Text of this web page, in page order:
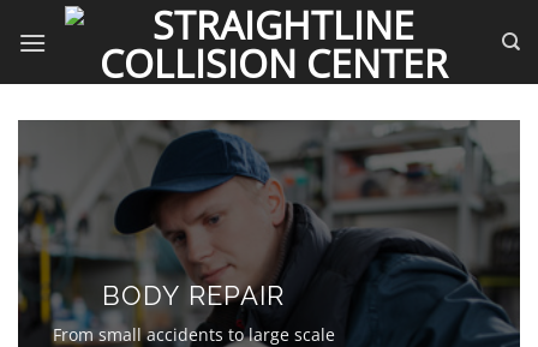
BODY REPAIR
From small accidents to large scale